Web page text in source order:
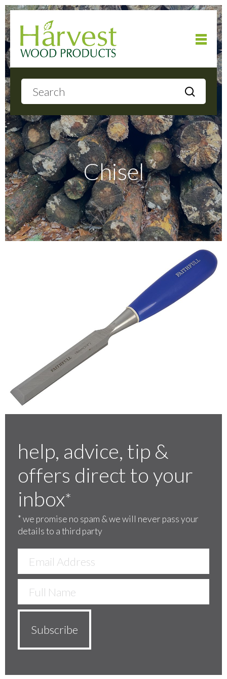
About
Products
Local Delivery
Gallery
01252 795 005
Chisel
help, advice, tip &
offers direct to your
inbox*
*we promise no spam & we will never pass your
details to a third party